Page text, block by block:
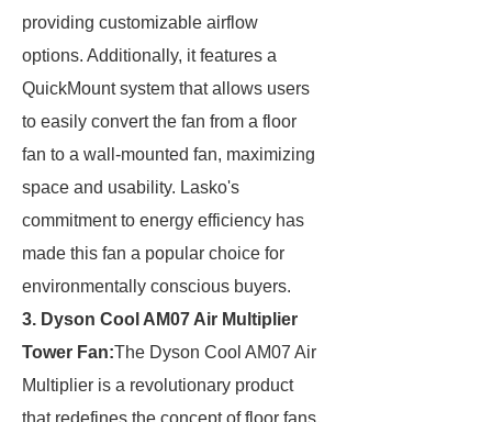
providing customizable airflow
options. Additionally, it features a
QuickMount system that allows users
to easily convert the fan from a floor
fan to a wall-mounted fan, maximizing
space and usability. Lasko's
commitment to energy efficiency has
made this fan a popular choice for
environmentally conscious buyers.
3. Dyson Cool AM07 Air Multiplier
Tower Fan:The Dyson Cool AM07 Air
Multiplier is a revolutionary product
that redefines the concept of floor fans.